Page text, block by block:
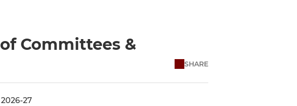
Committees &
SHARE
27